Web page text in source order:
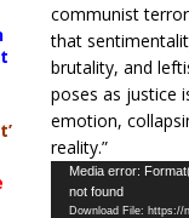
communist
that
brutality, and
poses as justice
emotion,
reality.”
Video
Player
Media error:
not found
Download File: https://